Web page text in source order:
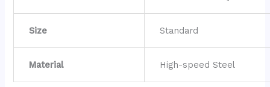
Size Standard
Material High-speed Steel